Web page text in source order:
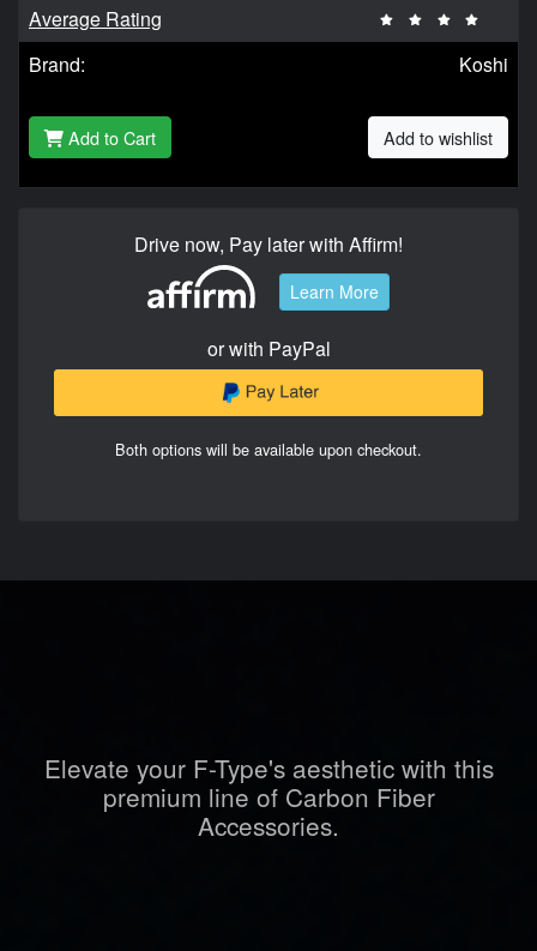
Average Rating
Brand:
Koshi
Add to Cart Add to wishlist
Drive now, Pay later with Affirm!
Learn More
or with PayPal
Both options will be available upon checkout.
Elevate your F-Type's aesthetic with this
premium line of Carbon Fiber
Accessories.